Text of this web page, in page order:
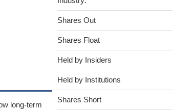
long-term
Shares Out
Shares Float
Held by Insiders
Held by Institutions
Shares Short